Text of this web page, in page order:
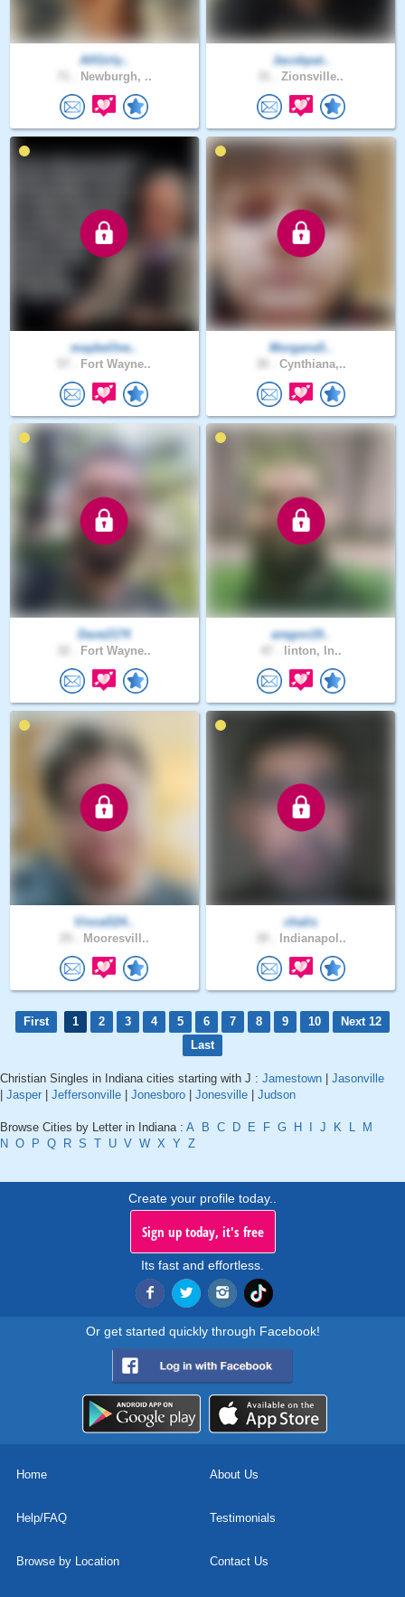
AllGirly..
Newburgh, ..
Jacobpat..
Zionsville..
maybeOne..
Fort Wayne..
Morgana5..
Cynthiana,..
Dave2174
Fort Wayne..
aregon19..
linton, In..
VinceD24..
Mooresvill..
chalis
Indianapol..
First 1 2 3 4 5 6 7 8 9 10
Next 12
Last
Christian Singles in Indiana cities starting with J : Jamestown
Jasonville
Jasper Jeffersonville Jonesboro Jonesville Judson
Browse Cities by Letter in Indiana : A B C D E F G H J K L
M
N O P Q R S T U V W X Y Z
Create your profile today..
Sign up today, it's free
Its fast and effortless.
Or get started quickly through Facebook!
Home About Us
Help/FAQ Testimonials
Browse by Location Contact Us